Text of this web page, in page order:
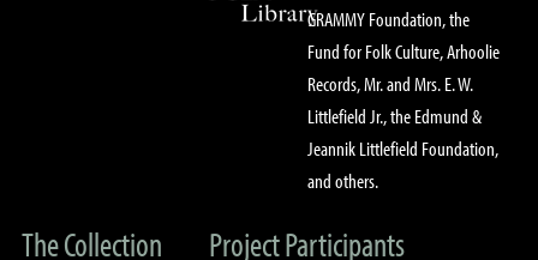
GRAMMY Foundation, the
Fund for Folk Culture, Arhoolie
Records, Mr. and Mrs. E. W.
Littlefield Jr., the Edmund &
Jeannik Littlefield Foundation,
and others.
The Collection
Project Participants